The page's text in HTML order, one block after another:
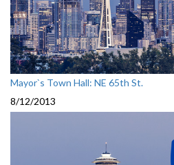
Mayor`s Town Hall: NE 65th St.
8/12/2013